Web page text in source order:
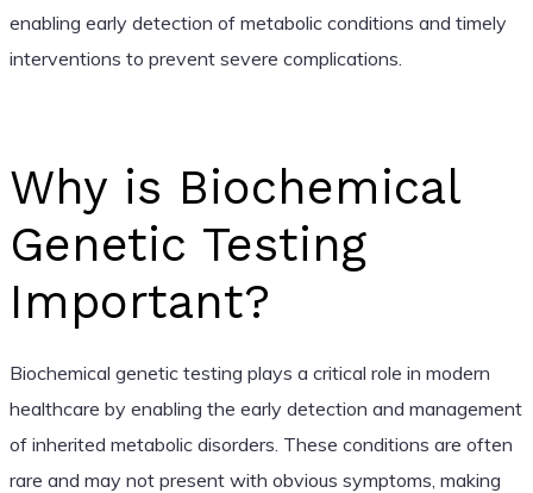
enabling early detection of metabolic conditions and timely
interventions to prevent severe complications.
Why is Biochemical
Genetic Testing
Important?
Biochemical genetic testing plays a critical role in modern
healthcare by enabling the early detection and management
of inherited metabolic disorders. These conditions are often
rare and may not present with obvious symptoms, making